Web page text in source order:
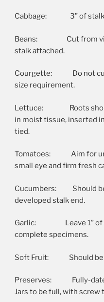
Cabbage: 3” of stalk
Beans: Cut from vine
stalk attached.
Courgette: Do not cut
size requirement.
Lettuce: Roots should
in moist tissue, inserted
tied.
Tomatoes: Aim for
small eye and firm fresh
Cucumbers: Should be
developed stalk end.
Garlic: Leave 1” of
complete specimens.
Soft Fruit: Should be
Preserves: Fully-dated
Jars to be full, with screw